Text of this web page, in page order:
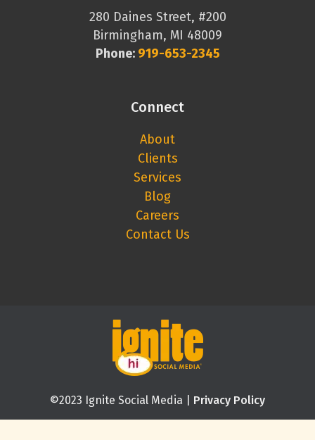
280 Daines Street, #200
Birmingham, MI 48009
Phone: 919-653-2345
Connect
About
Clients
Services
Blog
Careers
Contact Us
©2023 Ignite Social Media | Privacy Policy